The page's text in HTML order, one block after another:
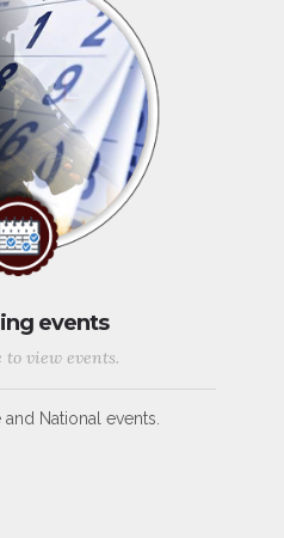
events
to view events.
National events.